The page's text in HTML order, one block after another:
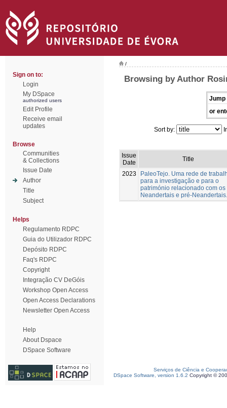
Sign on to:
Login
My DSpace
authorized users
Edit Profile
Receive email
updates
Browse
Communities
& Collections
Issue Date
Author
Title
Subject
Helps
Regulamento RDPC
Guia do Utilizador RDPC
Depósito RDPC
Faq's RDPC
Copyright
Integração CV DeGóis
Workshop Open Access
Open Access Declarations
Newsletter Open Access
Help
About Dspace
DSpace Software
/
Browsing by Author
Jump
or
Sort by:
Issue
Date
Title
2023
PaleoTejo. Uma rede de
para a investigação e para o
património relacionado com os
Neandertais e pré-Neandertais.
Serviços de Ciência e
DSpace Software, version 1.6.2 Copyright ©